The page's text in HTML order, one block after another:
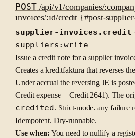
POST/api/v1/companies/
invoices/:id/credit {#post-
supplier-invoices.credit
suppliers:write
Issue a credit note for a supplier
Creates a kreditfaktura that reverses
Under accrual the reversing JE is
Credit expense + Credit 2641). The
credited . Strict-mode: any failure
Idempotent. Dry-runnable.
Use when: You need to nullify a